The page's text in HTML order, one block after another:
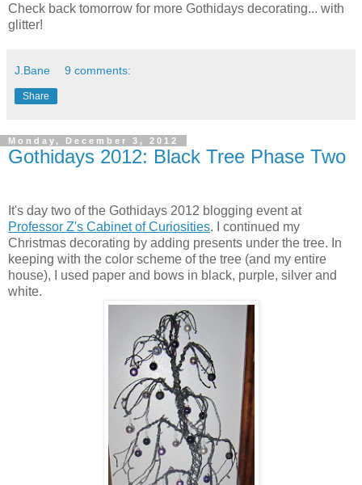
Check back tomorrow for more Gothidays decorating... with
glitter!
J.Bane 9 comments:
Share
Monday, December 3, 2012
Gothidays 2012: Black Tree Phase Two
It's day two of the Gothidays 2012 blogging event at
Professor Z's Cabinet of Curiosities. I continued my
Christmas decorating by adding presents under the tree. In
keeping with the color scheme of the tree (and my entire
house), I used paper and bows in black, purple, silver and
white.